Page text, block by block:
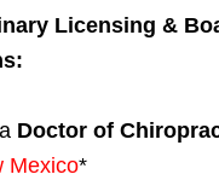
Licensing &
Doctor of
Mexico*